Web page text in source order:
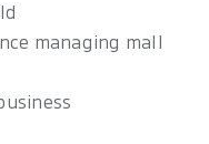
managing mall